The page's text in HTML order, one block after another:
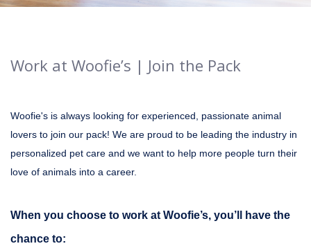
Work at Woofie’s | Join the Pack
Woofie's is always looking for experienced, passionate animal
lovers to join our pack! We are proud to be leading the industry in
personalized pet care and we want to help more people turn their
love of animals into a career.
When you choose to work at Woofie’s, you’ll have the
chance to: